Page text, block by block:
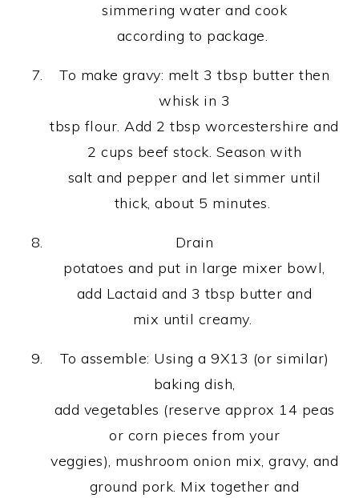
simmering water and cook
according to package.
To make gravy: melt 3 tbsp butter then
whisk in 3
tbsp flour. Add 2 tbsp worcestershire and
2 cups beef stock. Season with
salt and pepper and let simmer until
thick, about 5 minutes.
Drain
potatoes and put in large mixer bowl,
add Lactaid and 3 tbsp butter and
mix until creamy.
To assemble: Using a 9X13 (or similar)
baking dish,
add vegetables (reserve approx 14 peas
or corn pieces from your
veggies), mushroom onion mix, gravy, and
ground pork. Mix together and